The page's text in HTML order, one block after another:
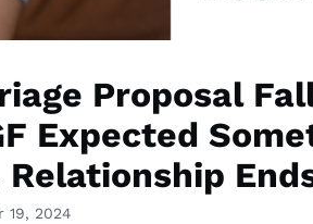
Proposal
Expected
19, 2024